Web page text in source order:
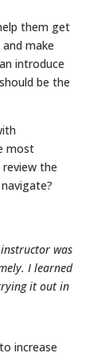
them get
make
introduce
be the
most
the
was
I learned
it out in
increase